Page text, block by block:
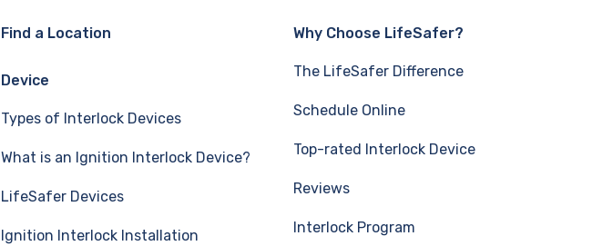
Find a Location
Device
Types of Interlock Devices
What is an Ignition Interlock Device?
LifeSafer Devices
Ignition Interlock Installation
Why Choose LifeSafer?
The LifeSafer Difference
Schedule Online
Top-rated Interlock Device
Reviews
Interlock Program